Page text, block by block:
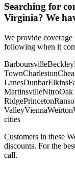
Searching for
Virginia? We
We provide coverage
following when it
BarboursvilleBeckley
TownCharleston
LanesDunbarElkins
MartinsvilleNitro
RidgePrinceton
ValleyViennaWeirton
cities
Customers in these
discounts. For the
call.